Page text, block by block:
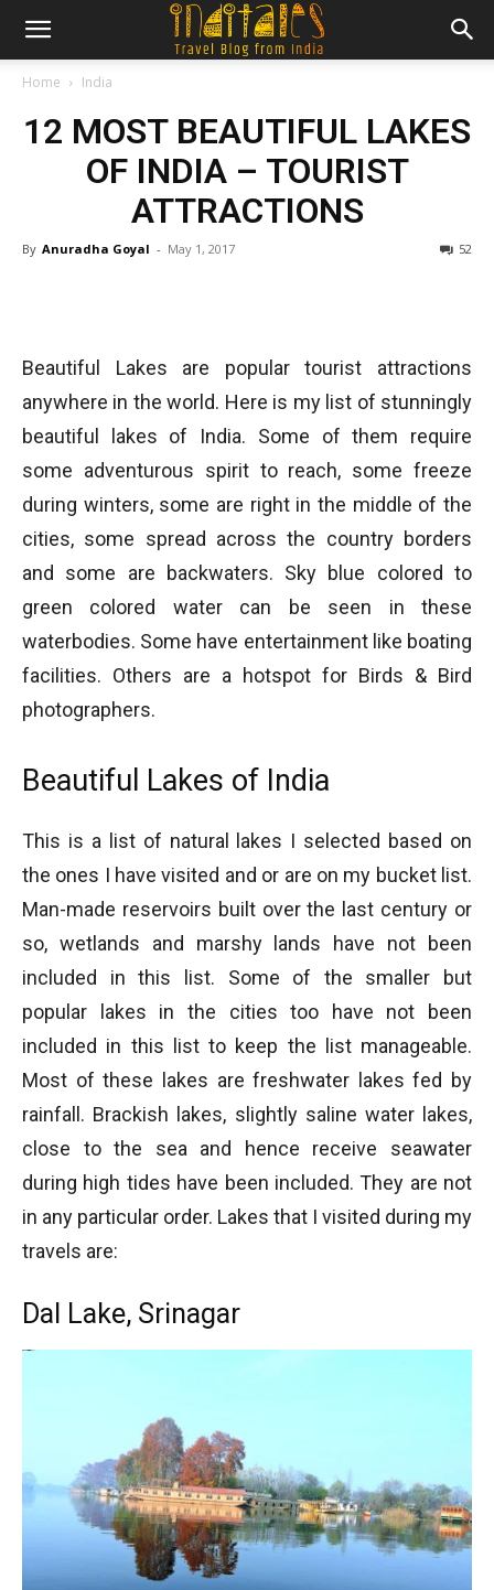
Home India
12 MOST BEAUTIFUL LAKES
OF INDIA – TOURIST
ATTRACTIONS
By Anuradha Goyal - May 1, 2017 52
Beautiful Lakes are popular tourist attractions
anywhere in the world. Here is my list of stunningly
beautiful lakes of India. Some of them require
some adventurous spirit to reach, some freeze
during winters, some are right in the middle of the
cities, some spread across the country borders
and some are backwaters. Sky blue colored to
green colored water can be seen in these
waterbodies. Some have entertainment like boating
facilities. Others are a hotspot for Birds & Bird
photographers.
Beautiful Lakes of India
This is a list of natural lakes I selected based on
the ones I have visited and or are on my bucket list.
Man-made reservoirs built over the last century or
so, wetlands and marshy lands have not been
included in this list. Some of the smaller but
popular lakes in the cities too have not been
included in this list to keep the list manageable.
Most of these lakes are freshwater lakes fed by
rainfall. Brackish lakes, slightly saline water lakes,
close to the sea and hence receive seawater
during high tides have been included. They are not
in any particular order. Lakes that I visited during my
travels are:
Dal Lake, Srinagar